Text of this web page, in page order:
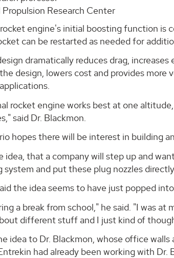
Propulsion Research Center
engine's initial boosting function is
can be restarted as needed for
dramatically reduces drag,
design, lowers cost and provides
rocket engine works best at one
said Dr. Blackmon.
hopes there will be interest in building
idea, that a company will step up and
system and put these plug nozzles
the idea seems to have just popped
a break from school," he said. "I was
different stuff and I just kind of
idea to Dr. Blackmon, whose office
had already been working with